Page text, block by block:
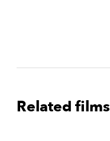
Related films